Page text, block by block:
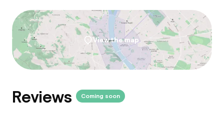
Meeting room
Policies
Deposit on arrival
Non-smoking throughout
View the map
Reviews Coming soon